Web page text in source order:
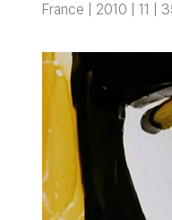
France | 2010 | 11 |